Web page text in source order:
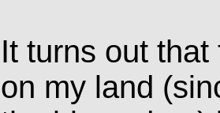
It turns out
on my land